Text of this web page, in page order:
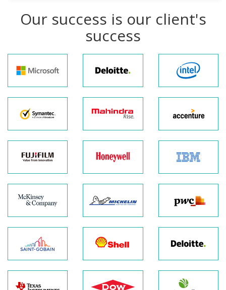
Our success is our client's
success